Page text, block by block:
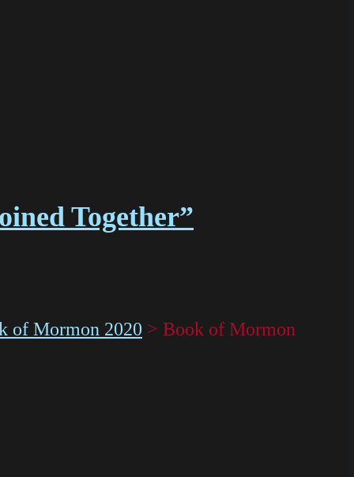
Together”
of Mormon 2020 > Book of Mormon